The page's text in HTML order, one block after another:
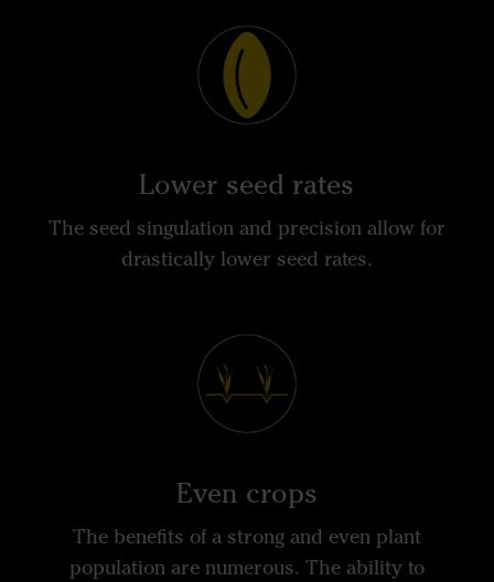
Lower seed rates
The seed singulation and precision allow for
drastically lower seed rates.
Even crops
The benefits of a strong and even plant
population are numerous. The ability to